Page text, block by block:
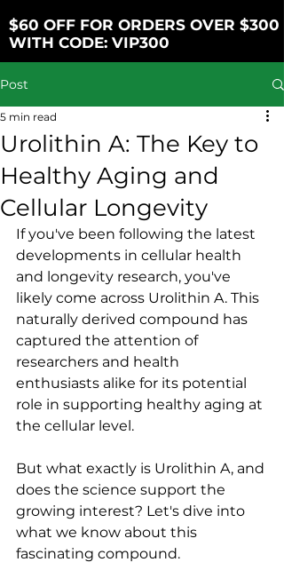
$60 OFF FOR ORDERS OVER $300
WITH CODE: VIP300
Post
Urolithin A: The Key to
Healthy Aging and
Cellular Longevity
5 min read
If you've been following the latest
developments in cellular health
and longevity research, you've
likely come across Urolithin A. This
naturally derived compound has
captured the attention of
researchers and health
enthusiasts alike for its potential
role in supporting healthy aging at
the cellular level.
But what exactly is Urolithin A, and
does the science support the
growing interest? Let's dive into
what we know about this
fascinating compound.